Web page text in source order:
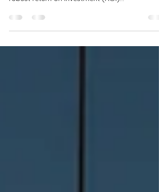
dynamic market environment, achieving a
robust return on investment (ROI)...